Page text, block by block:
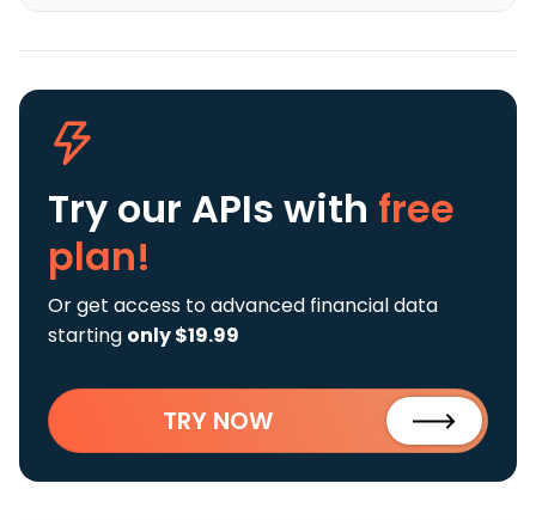
Try our APIs with free
plan!
Or get access to advanced financial data
starting only $19.99
TRY NOW